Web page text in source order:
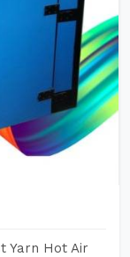
Yarn Hot Air